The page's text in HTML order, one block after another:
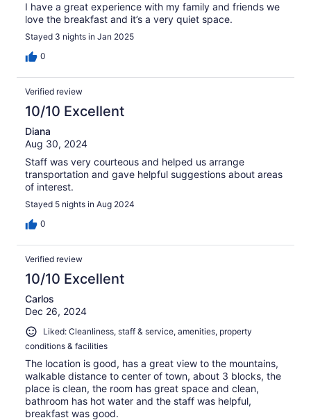
I have a great experience with my family and friends we
love the breakfast and it’s a very quiet space.
Stayed 3 nights in Jan 2025
0
Verified review
10/10 Excellent
Diana
Aug 30, 2024
Staff was very courteous and helped us arrange
transportation and gave helpful suggestions about areas
of interest.
Stayed 5 nights in Aug 2024
0
Verified review
10/10 Excellent
Carlos
Dec 26, 2024
Liked: Cleanliness, staff & service, amenities, property
conditions & facilities
The location is good, has a great view to the mountains,
walkable distance to center of town, about 3 blocks, the
place is clean, the room has great space and clean,
bathroom has hot water and the staff was helpful,
breakfast was good.